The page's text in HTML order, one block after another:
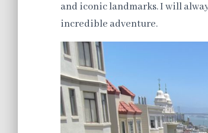
and iconic landmarks. I will
incredible adventure.